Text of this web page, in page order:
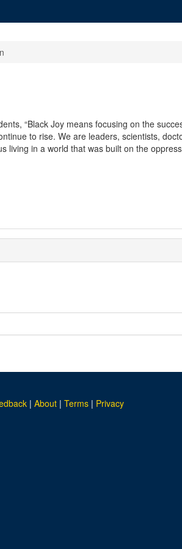
“Black Joy means focusing on the
to rise. We are leaders, scientists,
living in a world that was built on the
| About | Terms | Privacy